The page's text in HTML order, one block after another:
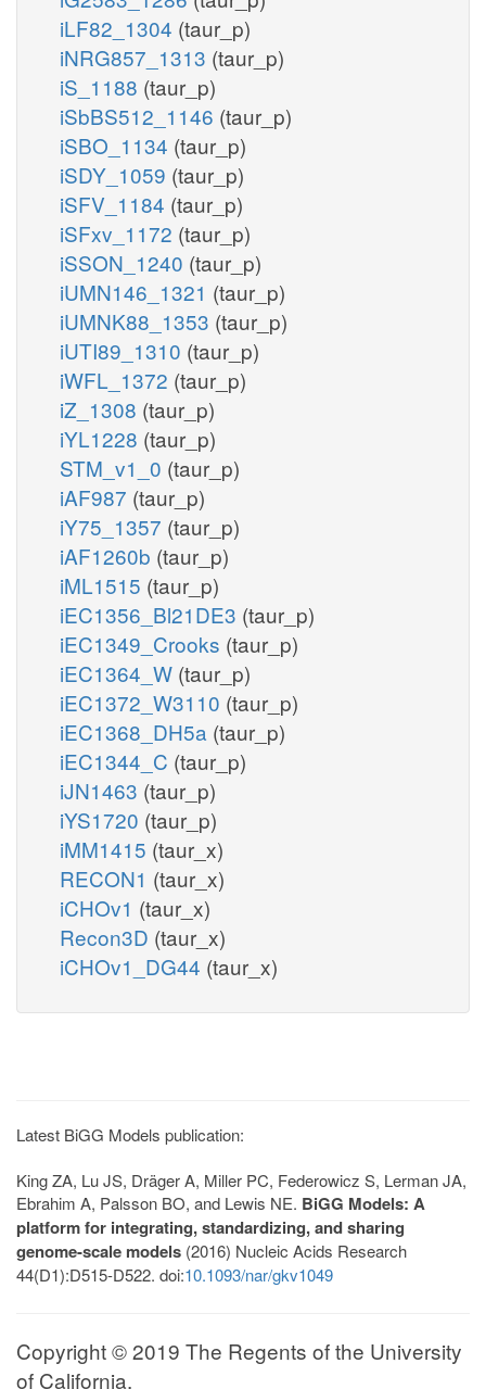
iLF82_1304 (taur_p)
iNRG857_1313 (taur_p)
iS_1188 (taur_p)
iSbBS512_1146 (taur_p)
iSBO_1134 (taur_p)
iSDY_1059 (taur_p)
iSFV_1184 (taur_p)
iSFxv_1172 (taur_p)
iSSON_1240 (taur_p)
iUMN146_1321 (taur_p)
iUMNK88_1353 (taur_p)
iUTI89_1310 (taur_p)
iWFL_1372 (taur_p)
iZ_1308 (taur_p)
iYL1228 (taur_p)
STM_v1_0 (taur_p)
iAF987 (taur_p)
iY75_1357 (taur_p)
iAF1260b (taur_p)
iML1515 (taur_p)
iEC1356_Bl21DE3 (taur_p)
iEC1349_Crooks (taur_p)
iEC1364_W (taur_p)
iEC1372_W3110 (taur_p)
iEC1368_DH5a (taur_p)
iEC1344_C (taur_p)
iJN1463 (taur_p)
iYS1720 (taur_p)
iMM1415 (taur_x)
RECON1 (taur_x)
iCHOv1 (taur_x)
Recon3D (taur_x)
iCHOv1_DG44 (taur_x)
Latest BiGG Models publication:
King ZA, Lu JS, Dräger A, Miller PC, Federowicz S, Lerman JA,
Ebrahim A, Palsson BO, and Lewis NE. BiGG Models: A
platform for integrating, standardizing, and sharing
genome-scale models (2016) Nucleic Acids Research
44(D1):D515-D522. doi:10.1093/nar/gkv1049
Copyright © 2019 The Regents of the University
of California.